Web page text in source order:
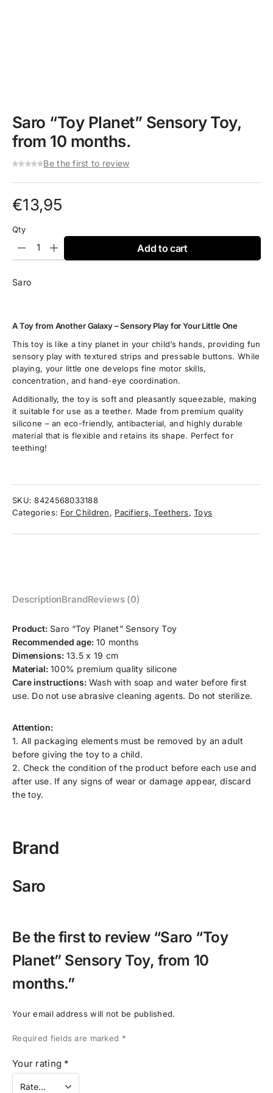
Saro “Toy Planet” Sensory Toy,
from 10 months.
Be the first to review
€13,95
Qty
Add to cart
Saro
A Toy from Another Galaxy – Sensory Play for Your Little One
This toy is like a tiny planet in your child’s hands, providing fun
sensory play with textured strips and pressable buttons. While
playing, your little one develops fine motor skills,
concentration, and hand-eye coordination.
Additionally, the toy is soft and pleasantly squeezable, making
it suitable for use as a teether. Made from premium quality
silicone – an eco-friendly, antibacterial, and highly durable
material that is flexible and retains its shape. Perfect for
teething!
SKU:8424568033188
Categories: For Children, Pacifiers, Teethers,Toys
DescriptionBrandReviews (0)
Product:Saro “Toy Planet” Sensory Toy
Recommended age:10 months
Dimensions:13.5 x 19 cm
Material:100% premium quality silicone
Care instructions:Wash with soap and water before first
use. Do not use abrasive cleaning agents. Do not sterilize.
Attention:
1. All packaging elements must be removed by an adult
before giving the toy to a child.
2. Check the condition of the product before each use and
after use. If any signs of wear or damage appear, discard
the toy.
Brand
Saro
Be the first to review “Saro “Toy
Planet” Sensory Toy, from 10
months.”
Your email address will not be published.
Required fields are marked *
Your rating *